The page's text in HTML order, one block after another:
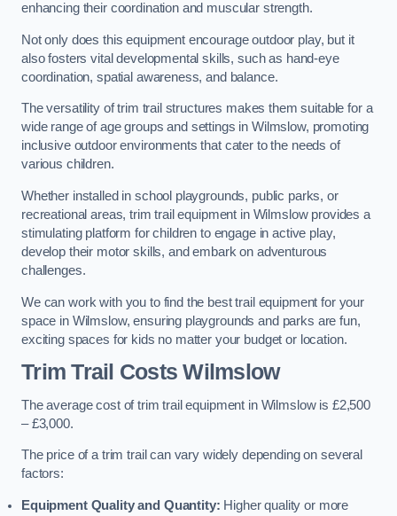
enhancing their coordination and muscular strength.
Not only does this equipment encourage outdoor play, but it
also fosters vital developmental skills, such as hand-eye
coordination, spatial awareness, and balance.
The versatility of trim trail structures makes them suitable for a
wide range of age groups and settings in Wilmslow, promoting
inclusive outdoor environments that cater to the needs of
various children.
Whether installed in school playgrounds, public parks, or
recreational areas, trim trail equipment in Wilmslow provides a
stimulating platform for children to engage in active play,
develop their motor skills, and embark on adventurous
challenges.
We can work with you to find the best trail equipment for your
space in Wilmslow, ensuring playgrounds and parks are fun,
exciting spaces for kids no matter your budget or location.
Trim Trail Costs Wilmslow
The average cost of trim trail equipment in Wilmslow is £2,500
– £3,000.
The price of a trim trail can vary widely depending on several
factors:
Equipment Quality and Quantity: Higher quality or more